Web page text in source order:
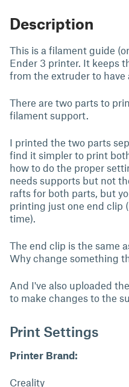
Description
This is a filament guide
Ender 3 printer. It keeps
from the extruder to
There are two parts to
filament support.
I printed the two parts
find it simpler to print
how to do the proper
needs supports but not
rafts for both parts, but
printing just one end clip
time).
The end clip is the same
Why change something
And I've also uploaded
to make changes to the
Print Settings
Printer Brand:
Creality